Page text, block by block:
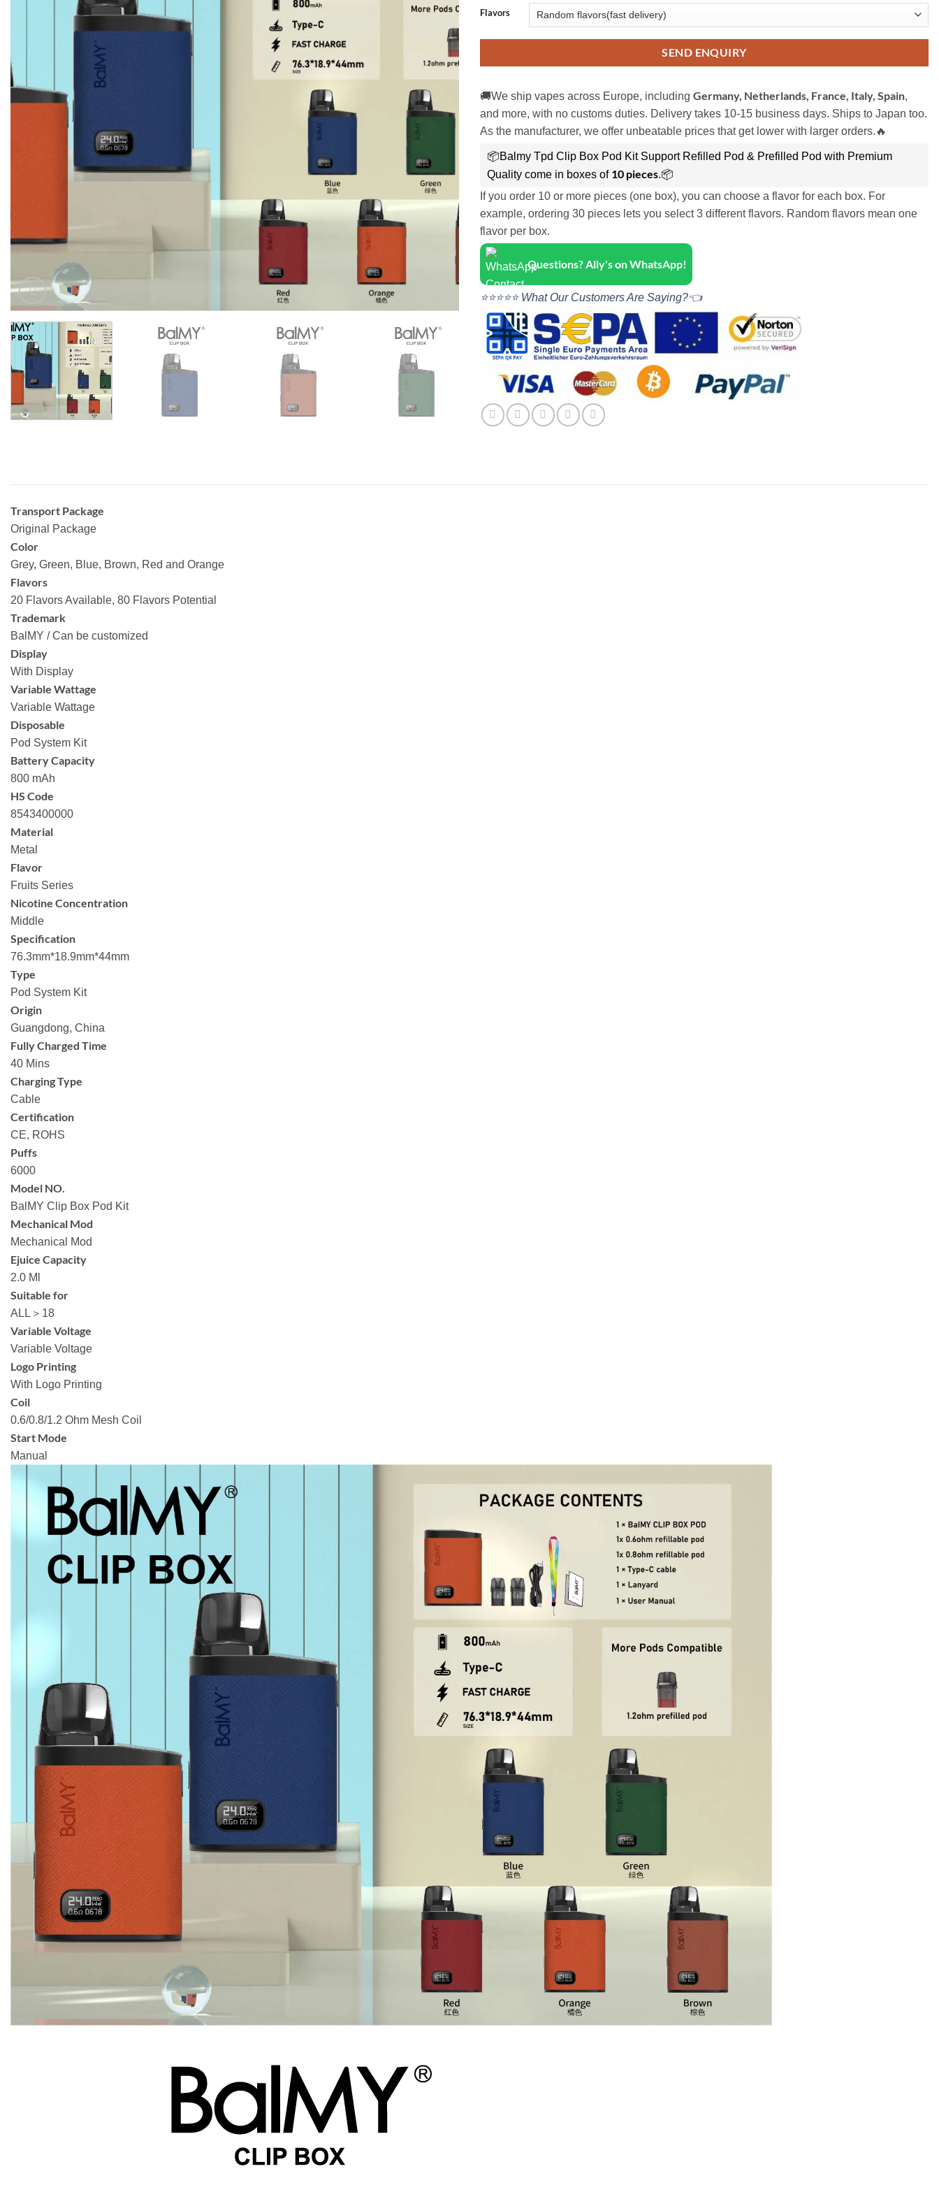
Flavors
SEND ENQUIRY
🚚We ship vapes across Europe, including Germany, Netherlands, France, Italy, Spain,
and more, with no customs duties. Delivery takes 10-15 business days. Ships to Japan too.
As the manufacturer, we offer unbeatable prices that get lower with larger orders.🔥
📦Balmy Tpd Clip Box Pod Kit Support Refilled Pod & Prefilled Pod with Premium
Quality come in boxes of 10 pieces.📦
If you order 10 or more pieces (one box), you can choose a flavor for each box. For
example, ordering 30 pieces lets you select 3 different flavors. Random flavors mean one
flavor per box.
Questions? Ally's on WhatsApp!
⭐⭐⭐⭐⭐ What Our Customers Are Saying?👈
Transport Package
Original Package
Color
Grey, Green, Blue, Brown, Red and Orange
Flavors
20 Flavors Available, 80 Flavors Potential
Trademark
BalMY / Can be customized
Display
With Display
Variable Wattage
Variable Wattage
Disposable
Pod System Kit
Battery Capacity
800 mAh
HS Code
8543400000
Material
Metal
Flavor
Fruits Series
Nicotine Concentration
Middle
Specification
76.3mm*18.9mm*44mm
Type
Pod System Kit
Origin
Guangdong, China
Fully Charged Time
40 Mins
Charging Type
Cable
Certification
CE, ROHS
Puffs
6000
Model NO.
BalMY Clip Box Pod Kit
Mechanical Mod
Mechanical Mod
Ejuice Capacity
2.0 Ml
Suitable for
ALL＞18
Variable Voltage
Variable Voltage
Logo Printing
With Logo Printing
Coil
0.6/0.8/1.2 Ohm Mesh Coil
Start Mode
Manual